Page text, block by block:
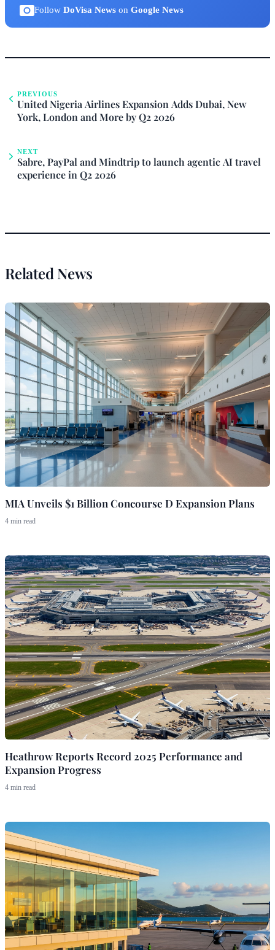
Follow DoVisa News on Google News
PREVIOUS
United Nigeria Airlines Expansion Adds Dubai, New
York, London and More by Q2 2026
NEXT
Sabre, PayPal and Mindtrip to launch agentic AI travel
experience in Q2 2026
Related News
MIA Unveils $1 Billion Concourse D Expansion Plans
4 min read
Heathrow Reports Record 2025 Performance and
Expansion Progress
4 min read